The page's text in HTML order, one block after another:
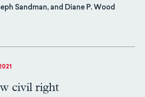
Sandman, and Diane P. Wood
civil right